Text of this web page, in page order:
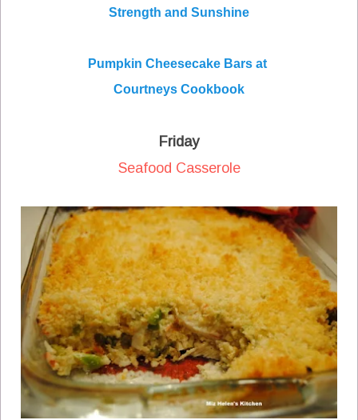
Strength and Sunshine
Pumpkin Cheesecake Bars at
Courtneys Cookbook
Friday
Seafood Casserole